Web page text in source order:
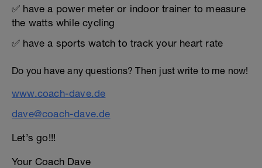
✅ have a power meter or indoor trainer to measure
the watts while cycling
✅ have a sports watch to track your heart rate
Do you have any questions? Then just write to me now!
www.coach-dave.de
dave@coach-dave.de
Let’s go!!!
Your Coach Dave